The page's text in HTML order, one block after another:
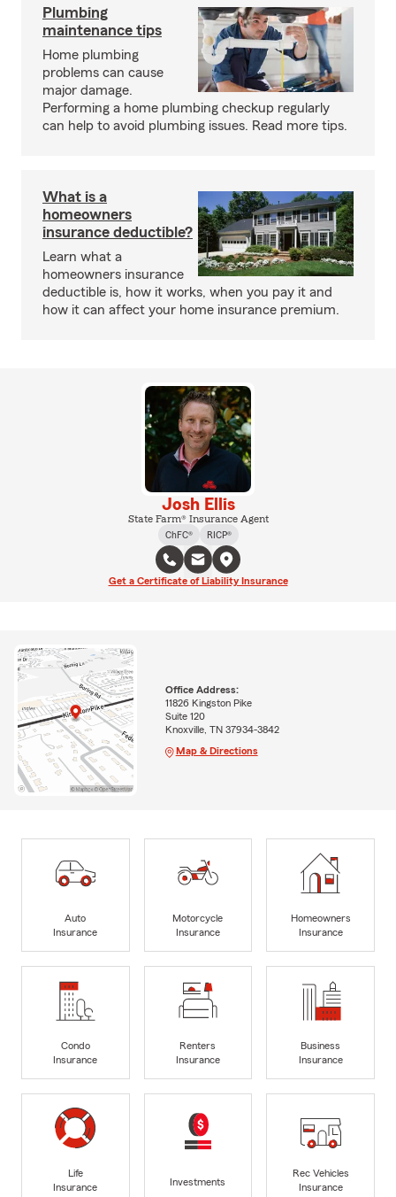
Plumbing
maintenance tips
Home plumbing
problems can cause
major damage.
Performing a home plumbing checkup regularly
can help to avoid plumbing issues. Read more tips.
What is a
homeowners
insurance deductible?
Learn what a
homeowners insurance
deductible is, how it works, when you pay it and
how it can affect your home insurance premium.
Josh Ellis
State Farm® Insurance Agent
ChFC®
RICP®
Get a Certificate of Liability Insurance
Office Address:
11826 Kingston Pike
Suite 120
Knoxville, TN 37934-3842
Map & Directions
Auto
Insurance
Motorcycle
Insurance
Homeowners
Insurance
Condo
Insurance
Renters
Insurance
Business
Insurance
Life
Insurance
Investments
Rec Vehicles
Insurance